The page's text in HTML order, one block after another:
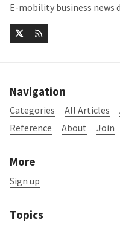
E-mobility business news
Navigation
Categories All Articles
Reference
About Join
More
Sign up
Topics